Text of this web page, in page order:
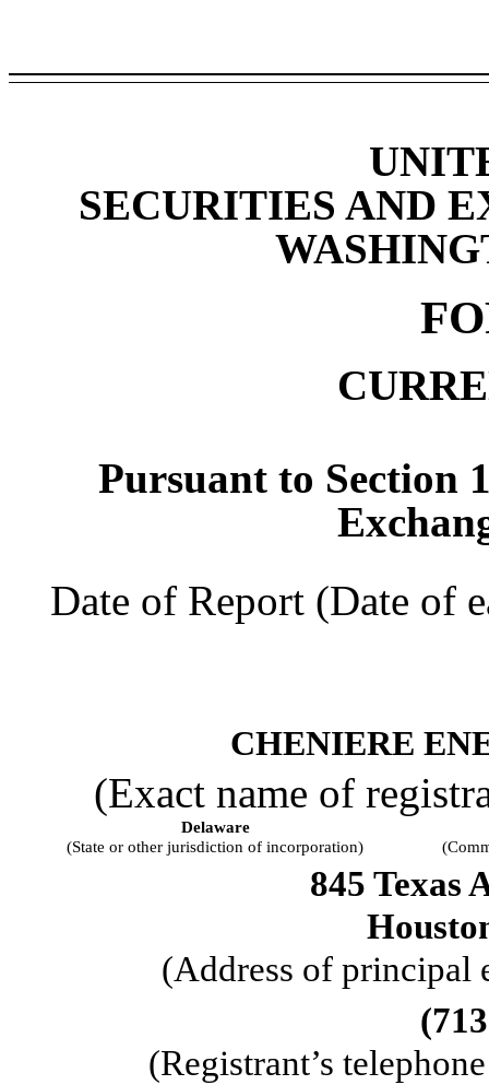
SECURITIES AND
Pursuant to Section
Date of Report (Date of
CHENIERE
(Exact name of
Delaware
(State or other jurisdiction of incorporation)
845 Texas
(Address of principal
(713
(Registrant’s